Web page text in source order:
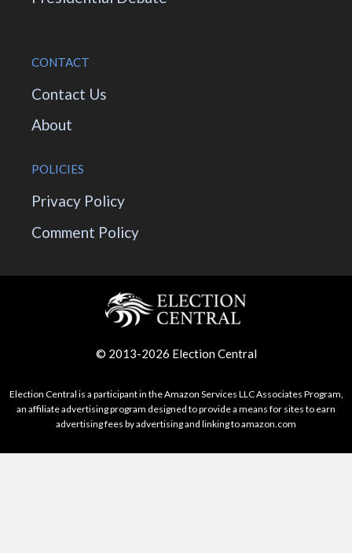
CONTACT
Contact Us
About
POLICIES
Privacy Policy
Comment Policy
© 2013-2026 Election Central
Election Central is a participant in the Amazon Services LLC Associates Program,
an affiliate advertising program designed to provide a means for sites to earn
advertising fees by advertising and linking to amazon.com